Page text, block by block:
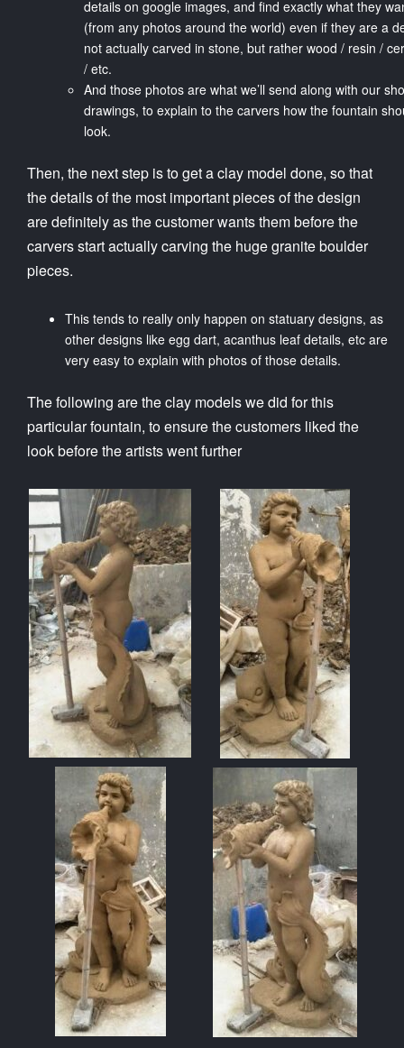
details on google images, and find exactly what they
(from any photos around the world) even if they are a
not actually carved in stone, but rather wood / resin /
/ etc.
And those photos are what we’ll send along with our
drawings, to explain to the carvers how the fountain
look.
Then, the next step is to get a clay model done, so that
the details of the most important pieces of the design
are definitely as the customer wants them before the
carvers start actually carving the huge granite boulder
pieces.
This tends to really only happen on statuary designs, as
other designs like egg dart, acanthus leaf details, etc are
very easy to explain with photos of those details.
The following are the clay models we did for this
particular fountain, to ensure the customers liked the
look before the artists went further